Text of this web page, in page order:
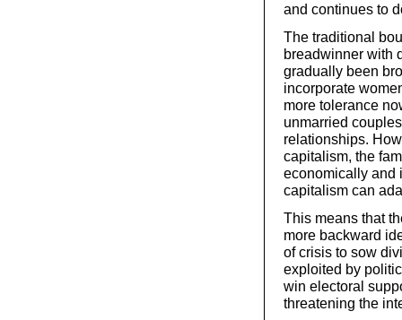
and continues to
The traditional
breadwinner with
gradually been
incorporate
more tolerance
unmarried
relationships.
capitalism, the
economically and
capitalism can
This means that
more backward
of crisis to sow
exploited by
win electoral
threatening the